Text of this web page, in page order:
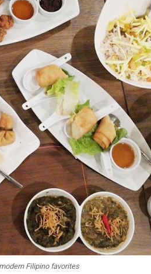
Filipino favorites